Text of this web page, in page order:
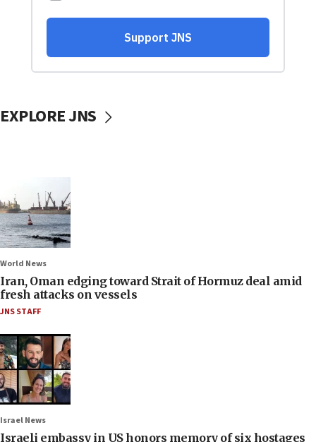
EXPLORE JNS
World News
Iran, Oman edging toward Strait of Hormuz deal amid
fresh attacks on vessels
JNS STAFF
Israel News
Israeli embassy in US honors memory of six hostages